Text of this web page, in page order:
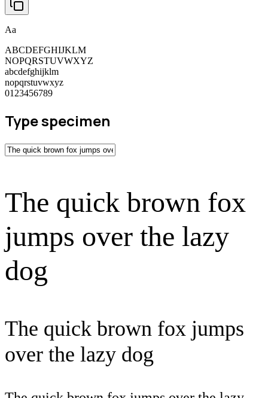
Aa
ABCDEFGHIJKLM
NOPQRSTUVWXYZ
abcdefghijklm
nopqrstuvwxyz
0123456789
Type specimen
The quick brown fox
jumps over the lazy
dog
The quick brown fox jumps
over the lazy dog